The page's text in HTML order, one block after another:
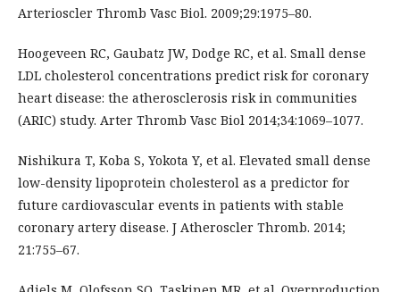
Arterioscler Thromb Vasc Biol. 2009;29:1975–80.
Hoogeveen RC, Gaubatz JW, Dodge RC, et al. Small dense
LDL cholesterol concentrations predict risk for coronary
heart disease: the atherosclerosis risk in communities
(ARIC) study. Arter Thromb Vasc Biol 2014;34:1069–1077.
Nishikura T, Koba S, Yokota Y, et al. Elevated small dense
low-density lipoprotein cholesterol as a predictor for
future cardiovascular events in patients with stable
coronary artery disease. J Atheroscler Thromb. 2014;
21:755–67.